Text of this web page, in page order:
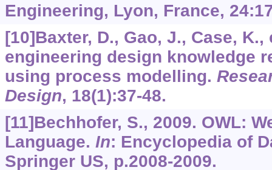
Engineering, Lyon, France, 24
[10]Baxter, D., Gao, J., Case, K.,
engineering design knowledge
using process modelling.
Design, 18(1):37-48.
[11]Bechhofer, S., 2009. OWL:
Language. In: Encyclopedia of
Springer US, p.2008-2009.